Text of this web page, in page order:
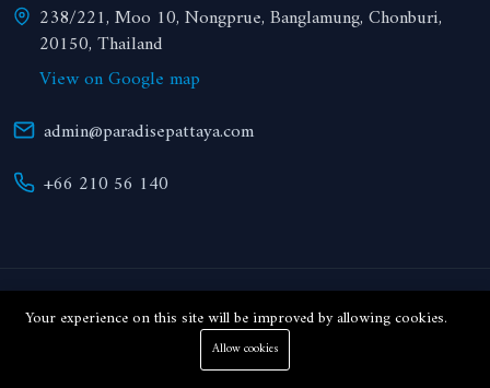
238/221, Moo 10, Nongprue, Banglamung, Chonburi,
20150, Thailand
View on Google map
admin@paradisepattaya.com
+66 210 56 140
© 2024 Paradise Realty. All right reserved.
Your experience on this site will be improved by allowing cookies.
Allow cookies